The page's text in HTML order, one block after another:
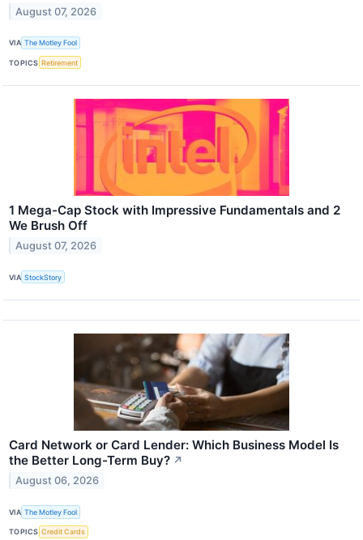
August 07, 2026
VIA The Motley Fool
TOPICS Retirement
1 Mega-Cap Stock with Impressive Fundamentals and 2
We Brush Off
August 07, 2026
VIA StockStory
Card Network or Card Lender: Which Business Model Is
the Better Long-Term Buy? ↗
August 06, 2026
VIA The Motley Fool
TOPICS Credit Cards